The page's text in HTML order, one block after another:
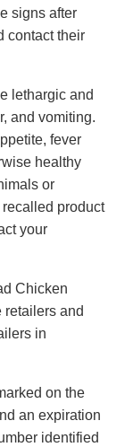
signs after
contact their
lethargic and
and vomiting.
fever
healthy
or
product
your
Chicken
and
in
on the
an expiration
identified